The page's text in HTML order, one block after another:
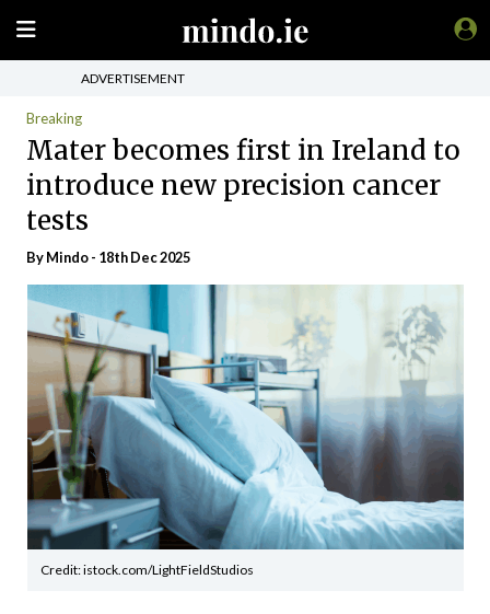
ADVERTISEMENT
Breaking
Mater becomes first in Ireland to
introduce new precision cancer
tests
ByMindo- 18th Dec 2025
Credit: istock.com/LightFieldStudios